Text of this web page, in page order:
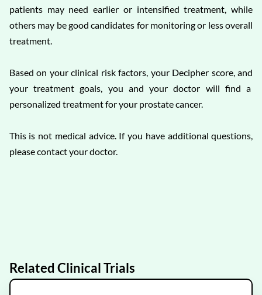
patients may need earlier or intensified treatment, while
others may be good candidates for monitoring or less overall
treatment.
Based on your clinical risk factors, your Decipher score, and
your treatment goals, you and your doctor will find a
personalized treatment for your prostate cancer.
This is not medical advice. If you have additional questions,
please contact your doctor.
Related Clinical Trials